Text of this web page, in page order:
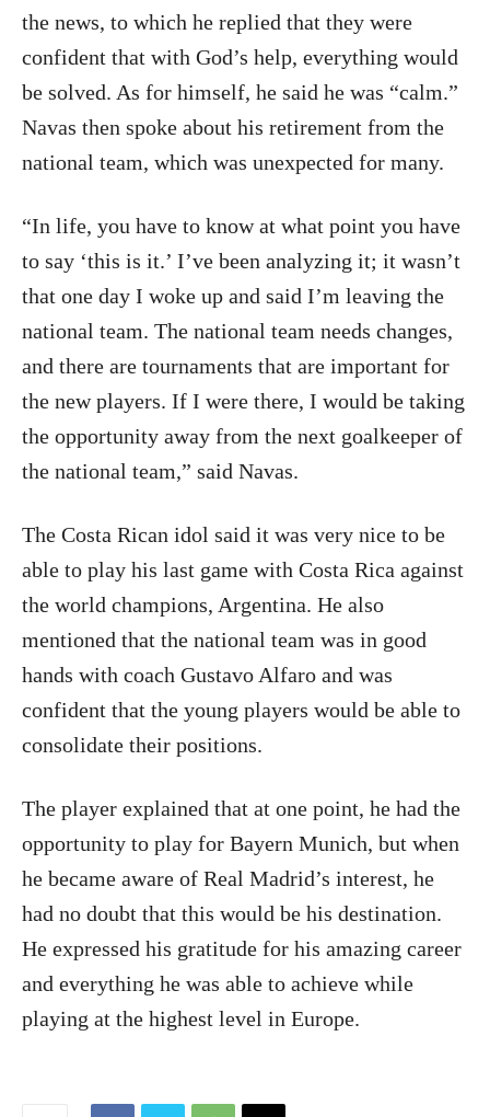
the news, to which he replied that they were
confident that with God’s help, everything would
be solved. As for himself, he said he was “calm.”
Navas then spoke about his retirement from the
national team, which was unexpected for many.
“In life, you have to know at what point you have
to say ‘this is it.’ I’ve been analyzing it; it wasn’t
that one day I woke up and said I’m leaving the
national team. The national team needs changes,
and there are tournaments that are important for
the new players. If I were there, I would be taking
the opportunity away from the next goalkeeper of
the national team,” said Navas.
The Costa Rican idol said it was very nice to be
able to play his last game with Costa Rica against
the world champions, Argentina. He also
mentioned that the national team was in good
hands with coach Gustavo Alfaro and was
confident that the young players would be able to
consolidate their positions.
The player explained that at one point, he had the
opportunity to play for Bayern Munich, but when
he became aware of Real Madrid’s interest, he
had no doubt that this would be his destination.
He expressed his gratitude for his amazing career
and everything he was able to achieve while
playing at the highest level in Europe.